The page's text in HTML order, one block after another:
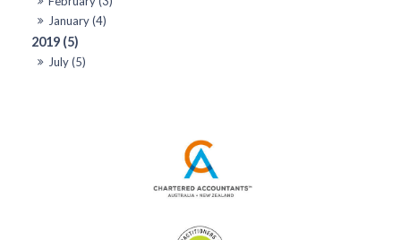
January (4)
2019 (5)
July (5)